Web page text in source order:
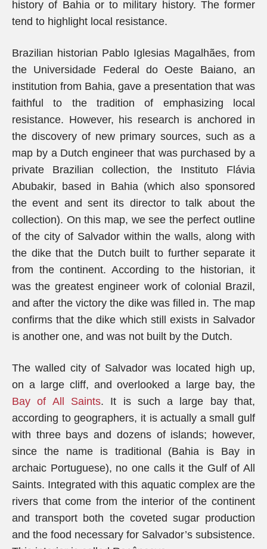
history of Bahia or to military history. The former
tend to highlight local resistance.
Brazilian historian Pablo Iglesias Magalhães, from
the Universidade Federal do Oeste Baiano, an
institution from Bahia, gave a presentation that was
faithful to the tradition of emphasizing local
resistance. However, his research is anchored in
the discovery of new primary sources, such as a
map by a Dutch engineer that was purchased by a
private Brazilian collection, the Instituto Flávia
Abubakir, based in Bahia (which also sponsored
the event and sent its director to talk about the
collection). On this map, we see the perfect outline
of the city of Salvador within the walls, along with
the dike that the Dutch built to further separate it
from the continent. According to the historian, it
was the greatest engineer work of colonial Brazil,
and after the victory the dike was filled in. The map
confirms that the dike which still exists in Salvador
is another one, and was not built by the Dutch.
The walled city of Salvador was located high up,
on a large cliff, and overlooked a large bay, the
Bay of All Saints. It is such a large bay that,
according to geographers, it is actually a small gulf
with three bays and dozens of islands; however,
since the name is traditional (Bahia is Bay in
archaic Portuguese), no one calls it the Gulf of All
Saints. Integrated with this aquatic complex are the
rivers that come from the interior of the continent
and transport both the coveted sugar production
and the food necessary for Salvador’s subsistence.